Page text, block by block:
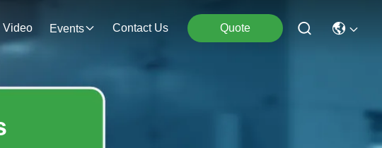
Video Events Contact Us Quote